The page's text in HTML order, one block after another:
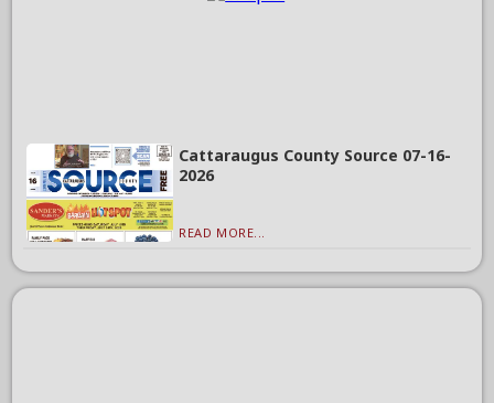
Cattaraugus County Source 07-16-
2026
READ MORE...